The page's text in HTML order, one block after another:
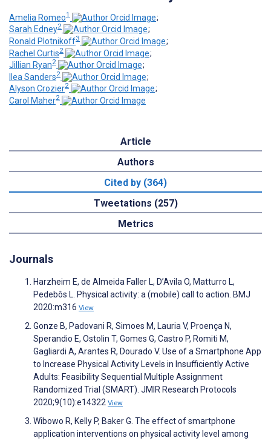
Amelia Romeo1
;
Sarah Edney2
;
Ronald Plotnikoff3
;
Rachel Curtis2
;
Jillian Ryan2
;
Ilea Sanders2
;
Alyson Crozier2
;
Carol Maher2
Article
Authors
Cited by (364)
Tweetations (257)
Metrics
Journals
Harzheim E, de Almeida Faller L, D’Avila O, Matturro L,
Pedebôs L. Physical activity: a (mobile) call to action. BMJ
2020:m316 View
Gonze B, Padovani R, Simoes M, Lauria V, Proença N,
Sperandio E, Ostolin T, Gomes G, Castro P, Romiti M,
Gagliardi A, Arantes R, Dourado V. Use of a Smartphone App
to Increase Physical Activity Levels in Insufficiently Active
Adults: Feasibility Sequential Multiple Assignment
Randomized Trial (SMART). JMIR Research Protocols
2020;9(10):e14322 View
Wibowo R, Kelly P, Baker G. The effect of smartphone
application interventions on physical activity level among